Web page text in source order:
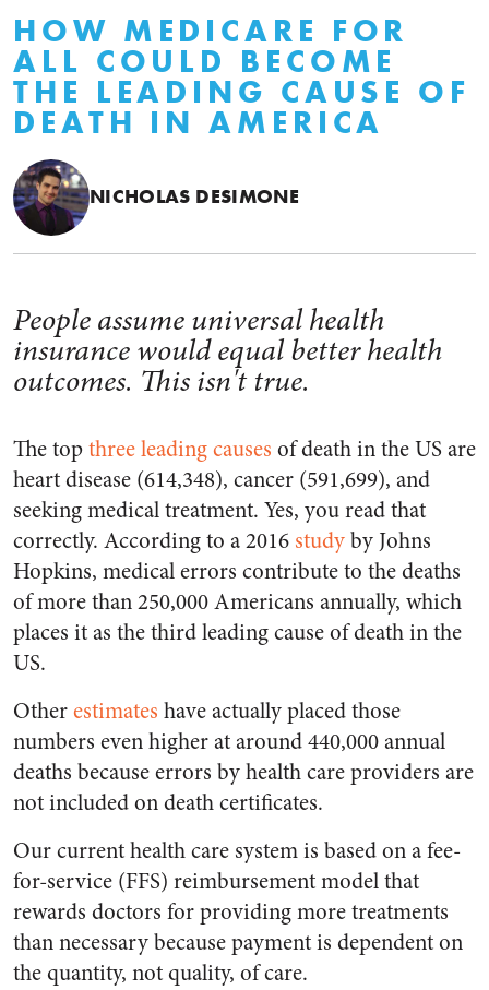
HOW MEDICARE FOR
ALL COULD BECOME
THE LEADING CAUSE OF
DEATH IN AMERICA
NICHOLAS DESIMONE
People assume universal health
insurance would equal better health
outcomes. This isn't true.
The topthree leading causes of death in the US are
heart disease (614,348), cancer (591,699), and
seeking medical treatment. Yes, you read that
correctly. According to a 2016 studyby Johns
Hopkins, medical errors contribute to the deaths
of more than 250,000 Americans annually, which
places it as the third leading cause of death in the
US.
Otherestimates have actually placed those
numbers even higher at around 440,000 annual
deaths because errors by health care providers are
not included on death certificates.
Our current health care system is based on a fee-
for-service (FFS) reimbursement model that
rewards doctors for providing more treatments
than necessary because payment is dependent on
the quantity, not quality, of care.